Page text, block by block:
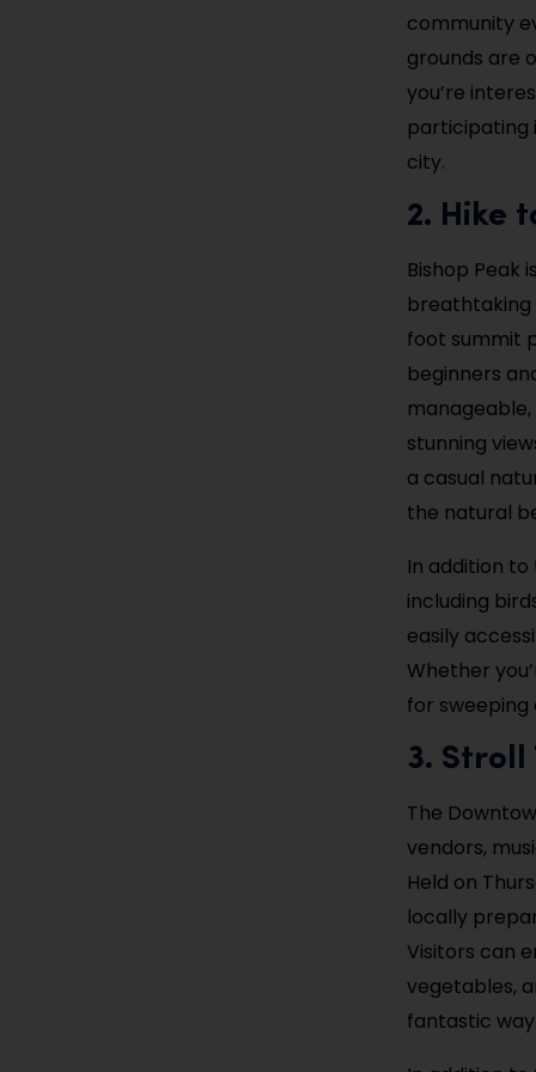
community
grounds are
you’re
participating
city.
2. Hike
Bishop Peak
breathtaking
foot summit
beginners
stunning
a casual
the natural
In addition
including
easily
Whether
for sweeping
3. Stroll
The
vendors,
Held on
locally
Visitors can
vegetables,
fantastic